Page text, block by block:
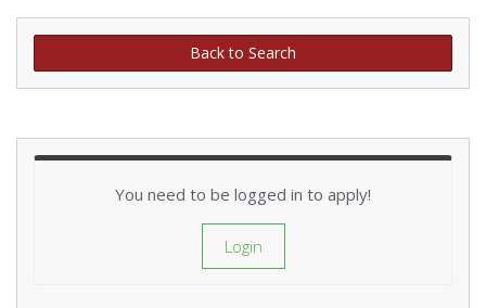
Back to Search
You need to be logged in to apply!
Login